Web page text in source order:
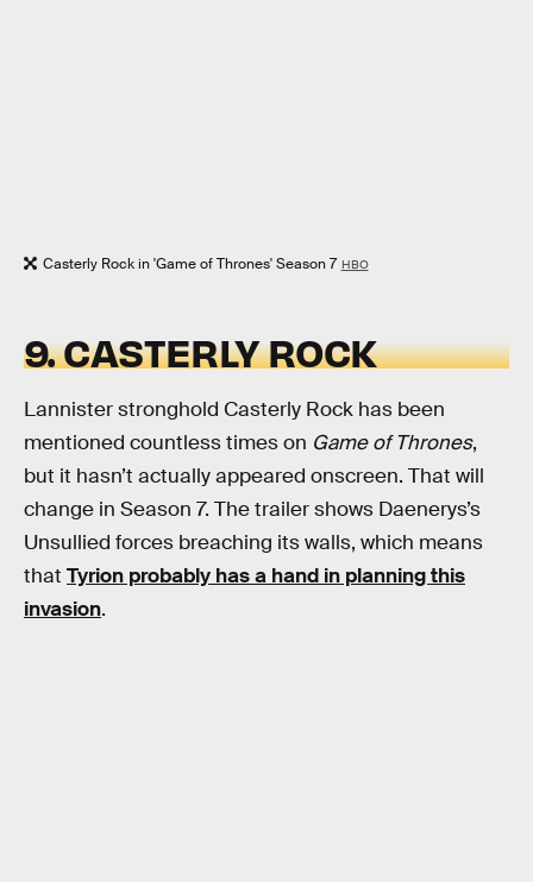
Casterly Rock in 'Game of Thrones' Season 7 HBO
9. CASTERLY ROCK
Lannister stronghold Casterly Rock has been
mentioned countless times on Game of Thrones,
but it hasn’t actually appeared onscreen. That will
change in Season 7. The trailer shows Daenerys’s
Unsullied forces breaching its walls, which means
that Tyrion probably has a hand in planning this
invasion.